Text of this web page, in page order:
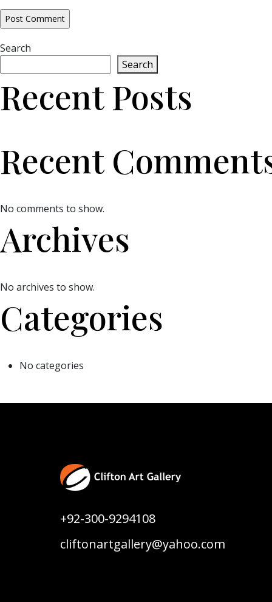
Search
Search
Recent Posts
Recent
No comments to show.
Archives
No archives to show.
Categories
No categories
+92-300-9294108
cliftonartgallery@yahoo.com